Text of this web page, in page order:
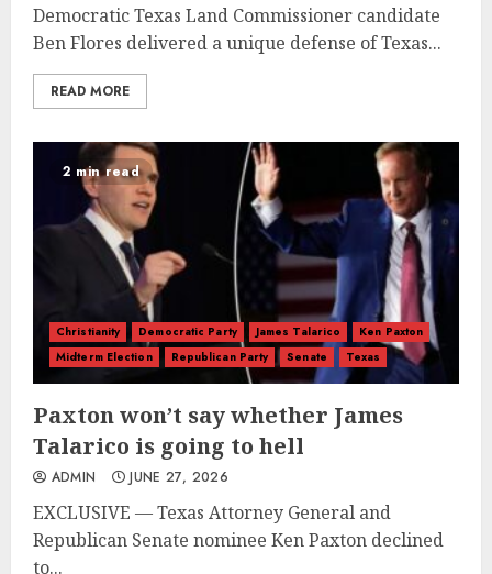
Democratic Texas Land Commissioner candidate
Ben Flores delivered a unique defense of Texas...
READ MORE
2 min read
Christianity Democratic Party James Talarico
Ken Paxton
Midterm Election
Republican Party Senate Texas
Paxton won’t say whether James
Talarico is going to hell
ADMIN JUNE 27, 2026
EXCLUSIVE — Texas Attorney General and
Republican Senate nominee Ken Paxton declined
to...